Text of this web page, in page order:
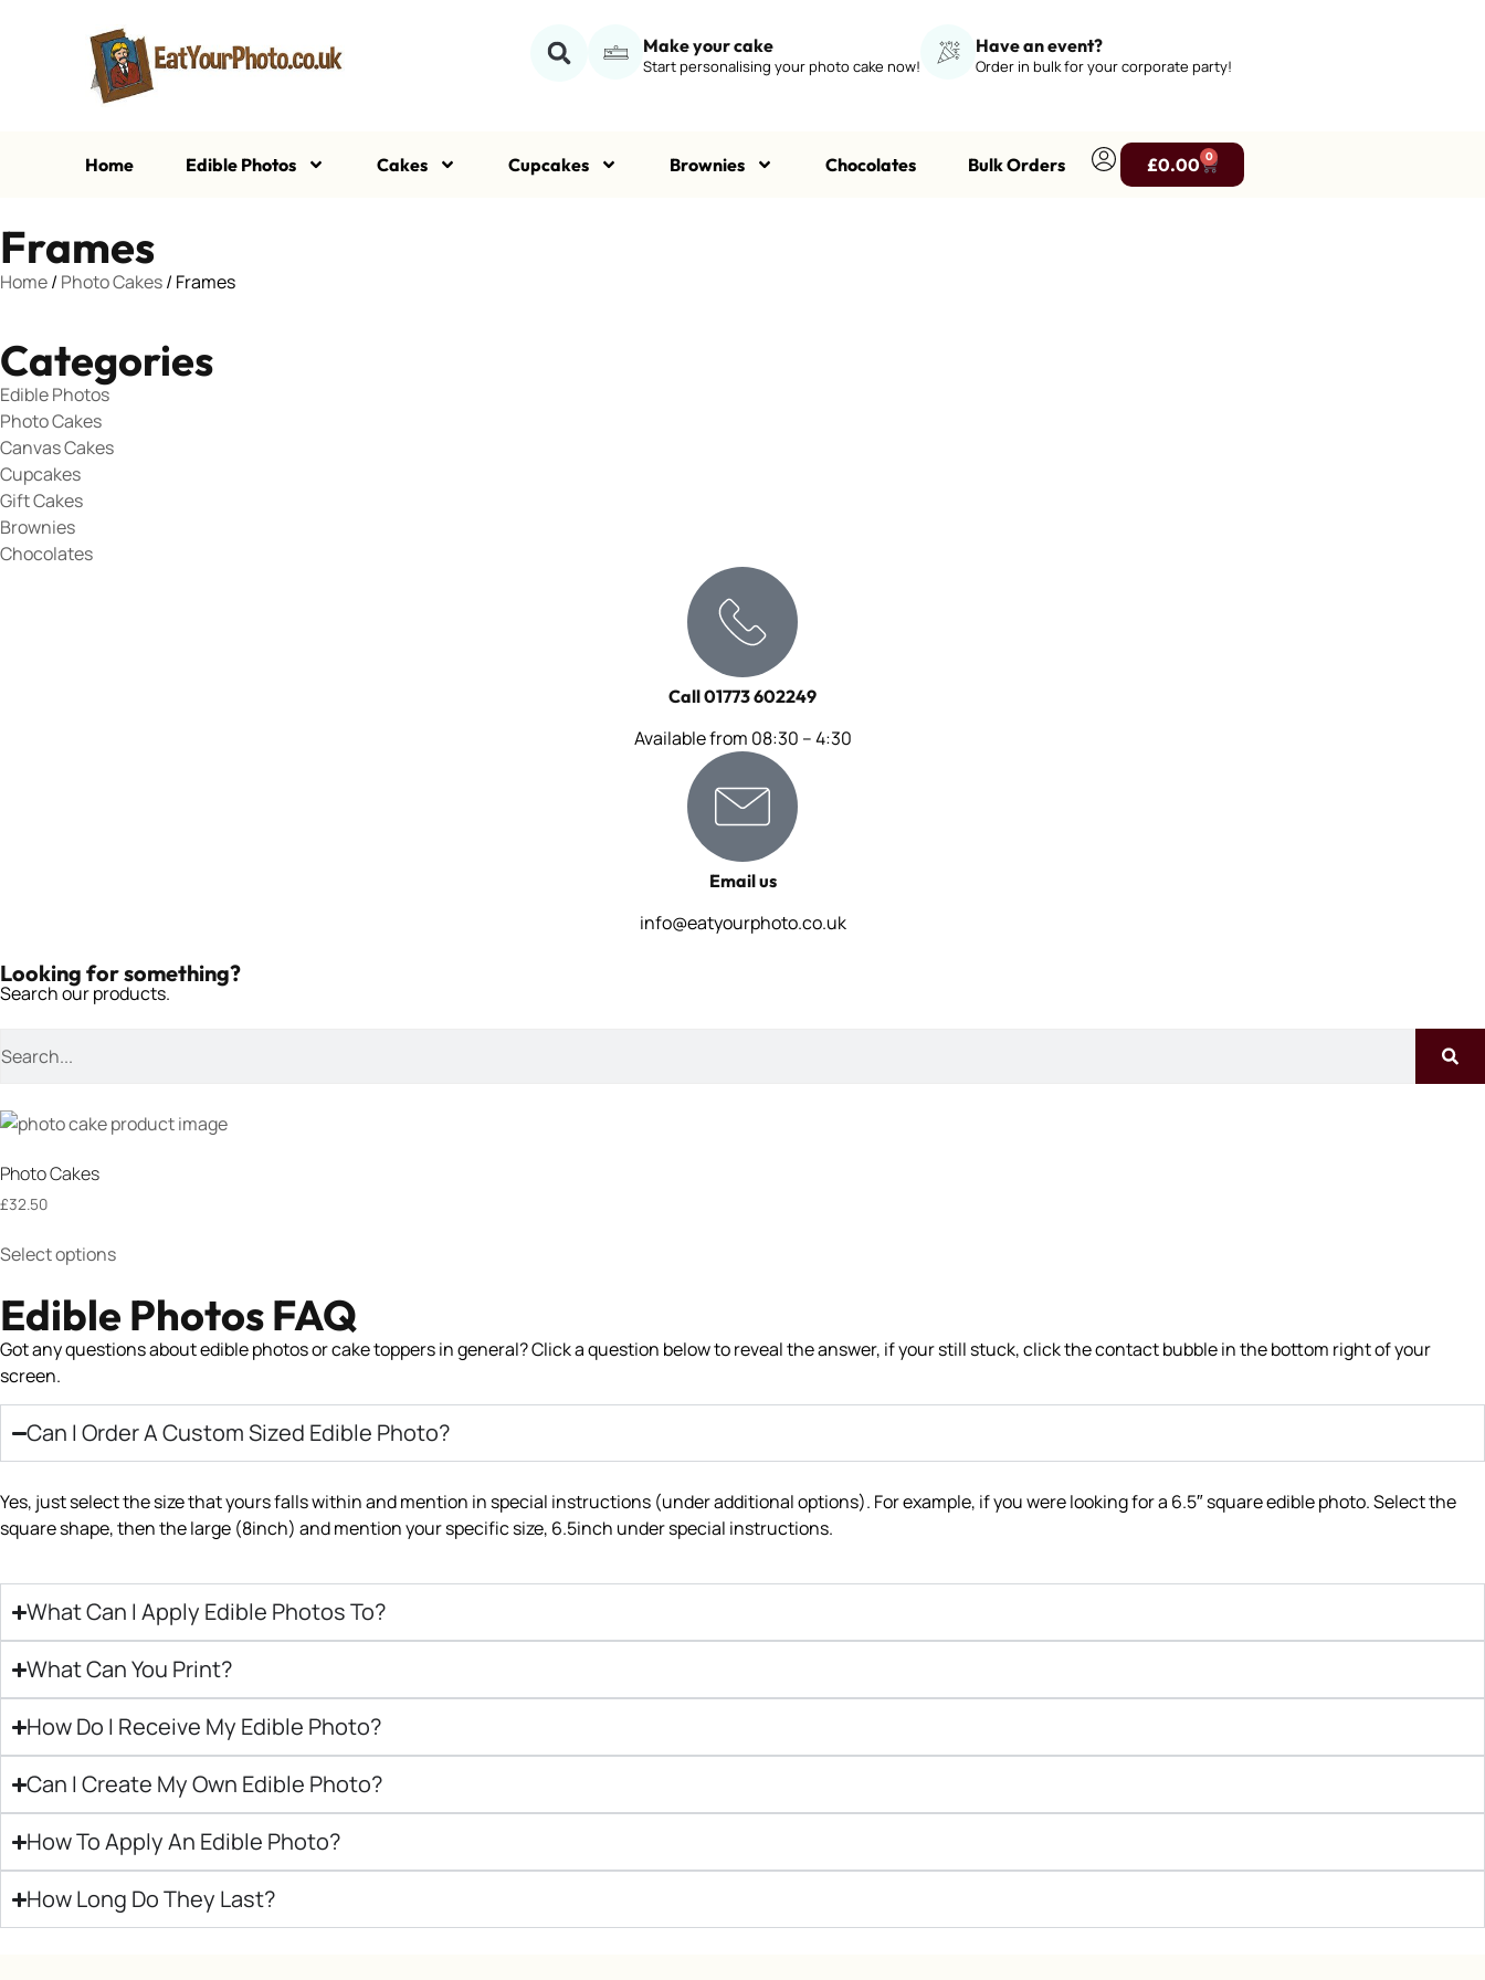
Make your cake
Start personalising your photo cake now!
Have an event?
Order in bulk for your corporate party!
Home Edible Photos Cakes Cupcakes Brownies Chocolates Bulk Orders £0.00 0
Frames
Home/ Photo Cakes/ Frames
Categories
Edible Photos
Photo Cakes
Canvas Cakes
Cupcakes
Gift Cakes
Brownies
Chocolates
Call 01773 602249
Available from 08:30 – 4:30
Email us
info@eatyourphoto.co.uk
Looking for something?
Search our products.
Photo Cakes
£32.50
Select options
Edible Photos FAQ
Got any questions about edible photos or cake toppers in general? Click a question below to reveal the answer, if your still stuck, click the contact bubble in the bottom right of your
screen.
Can I Order A Custom Sized Edible Photo?
Yes, just select the size that yours falls within and mention in special instructions (under additional options). For example, if you were looking for a 6.5″ square edible photo. Select the
square shape, then the large (8inch) and mention your specific size, 6.5inch under special instructions.
What Can I Apply Edible Photos To?
What Can You Print?
How Do I Receive My Edible Photo?
Can I Create My Own Edible Photo?
How To Apply An Edible Photo?
How Long Do They Last?